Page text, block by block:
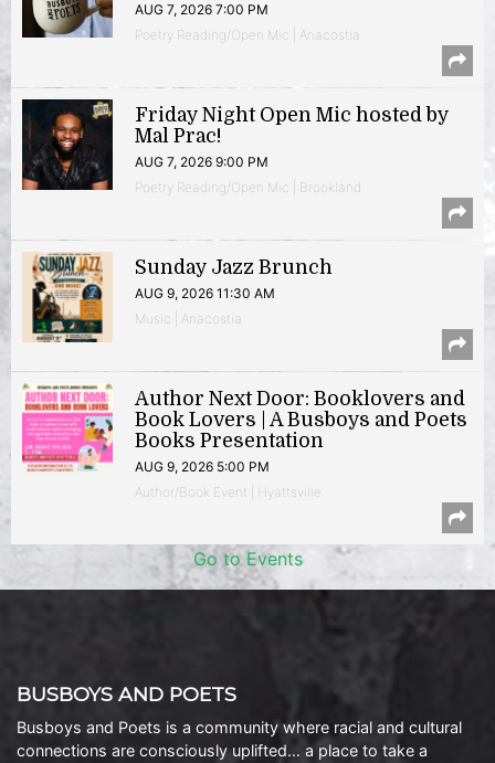
AUG 7, 2026 7:00 PM
Poetry Reading/Open Mic | Anacostia
Friday Night Open Mic hosted by
Mal Prac!
AUG 7, 2026 9:00 PM
Poetry Reading/Open Mic | Brookland
Sunday Jazz Brunch
AUG 9, 2026 11:30 AM
Music | Anacostia
Author Next Door: Booklovers and
Book Lovers | A Busboys and Poets
Books Presentation
AUG 9, 2026 5:00 PM
Author/Book Event | Hyattsville
Go to Events
BUSBOYS AND POETS
Busboys and Poets is a community where racial and cultural
connections are consciously uplifted… a place to take a